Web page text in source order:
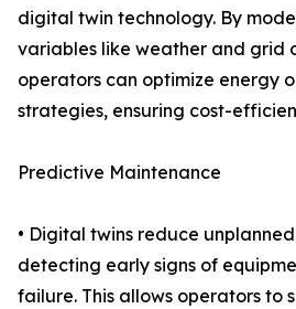
digital twin technology. By
variables like weather and grid
operators can optimize energy
strategies, ensuring cost-
Predictive Maintenance
• Digital twins reduce
detecting early signs of
failure. This allows operators to